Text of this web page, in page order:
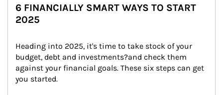
6 FINANCIALLY SMART WAYS TO START
2025
Heading into 2025, it's time to take stock of your
budget, debt and investments?and check them
against your financial goals. These six steps can get
you started.